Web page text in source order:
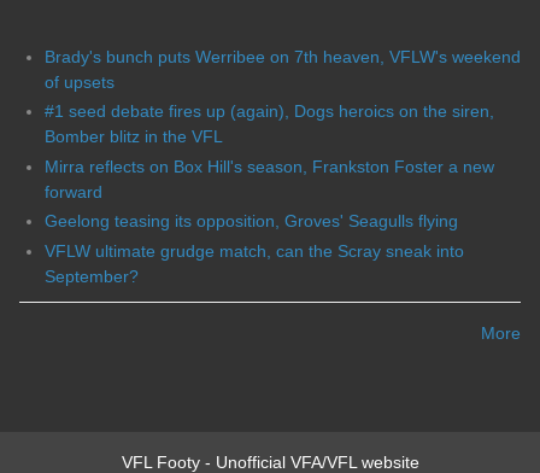
Brady's bunch puts Werribee on 7th heaven, VFLW's weekend
of upsets
#1 seed debate fires up (again), Dogs heroics on the siren,
Bomber blitz in the VFL
Mirra reflects on Box Hill's season, Frankston Foster a new
forward
Geelong teasing its opposition, Groves' Seagulls flying
VFLW ultimate grudge match, can the Scray sneak into
September?
More
VFL Footy - Unofficial VFA/VFL website